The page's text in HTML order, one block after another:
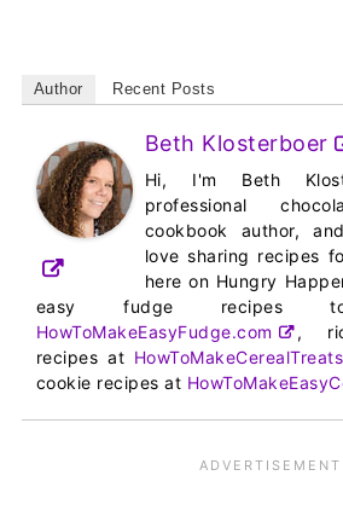
Author Recent Posts
Beth Klosterboer
Hi, I'm Beth
professional
cookbook author,
love sharing recipes
here on Hungry
easy fudge recipes
HowToMakeEasyFudge.com
,
recipes at
cookie recipes at